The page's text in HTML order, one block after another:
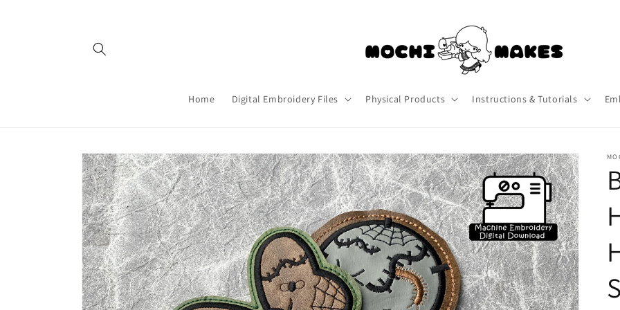
Home Digital Embroidery Files Physical Products Instructions & Tutorials
Skip to
product
information